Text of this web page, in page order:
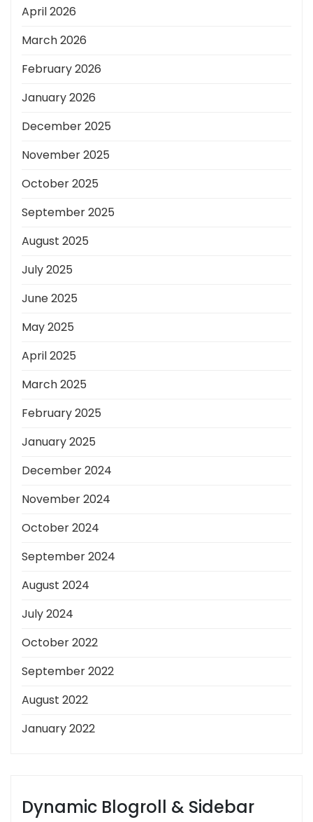
April 2026
March 2026
February 2026
January 2026
December 2025
November 2025
October 2025
September 2025
August 2025
July 2025
June 2025
May 2025
April 2025
March 2025
February 2025
January 2025
December 2024
November 2024
October 2024
September 2024
August 2024
July 2024
October 2022
September 2022
August 2022
January 2022
Dynamic Blogroll & Sidebar